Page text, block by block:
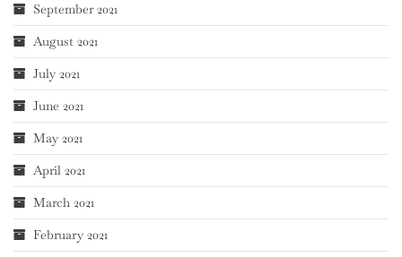
September 2021
August 2021
July 2021
June 2021
May 2021
April 2021
March 2021
February 2021